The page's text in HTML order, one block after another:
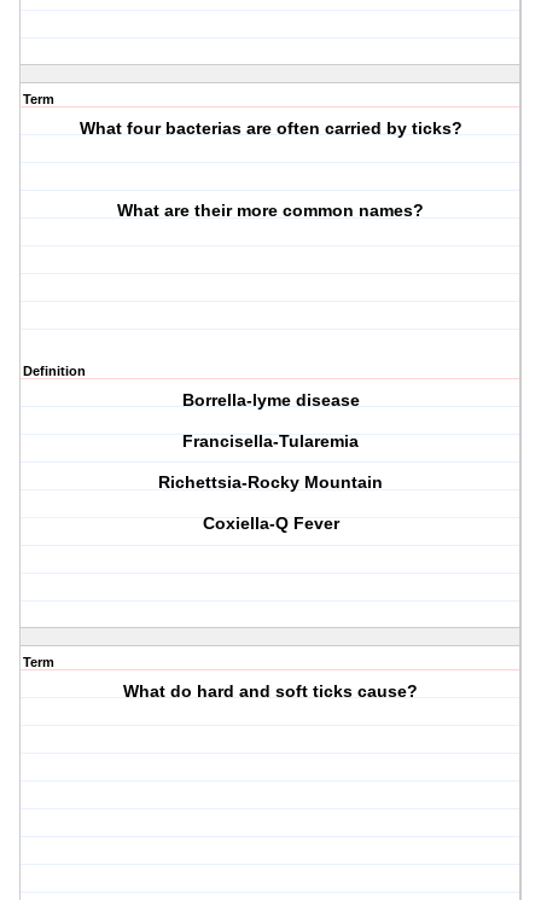
Term
What four bacterias are often carried by ticks?
What are their more common names?
Definition
Borrella-lyme disease
Francisella-Tularemia
Richettsia-Rocky Mountain
Coxiella-Q Fever
Term
What do hard and soft ticks cause?